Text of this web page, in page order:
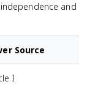
and
Source
I